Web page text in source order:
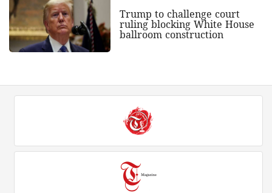
Trump to challenge court
ruling blocking White House
ballroom construction